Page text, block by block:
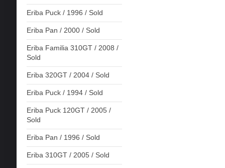
Eriba Puck / 1996 / Sold
Eriba Pan / 2000 / Sold
Eriba Familia 310GT / 2008 /
Sold
Eriba 320GT / 2004 / Sold
Eriba Puck / 1994 / Sold
Eriba Puck 120GT / 2005 /
Sold
Eriba Pan / 1996 / Sold
Eriba 310GT / 2005 / Sold